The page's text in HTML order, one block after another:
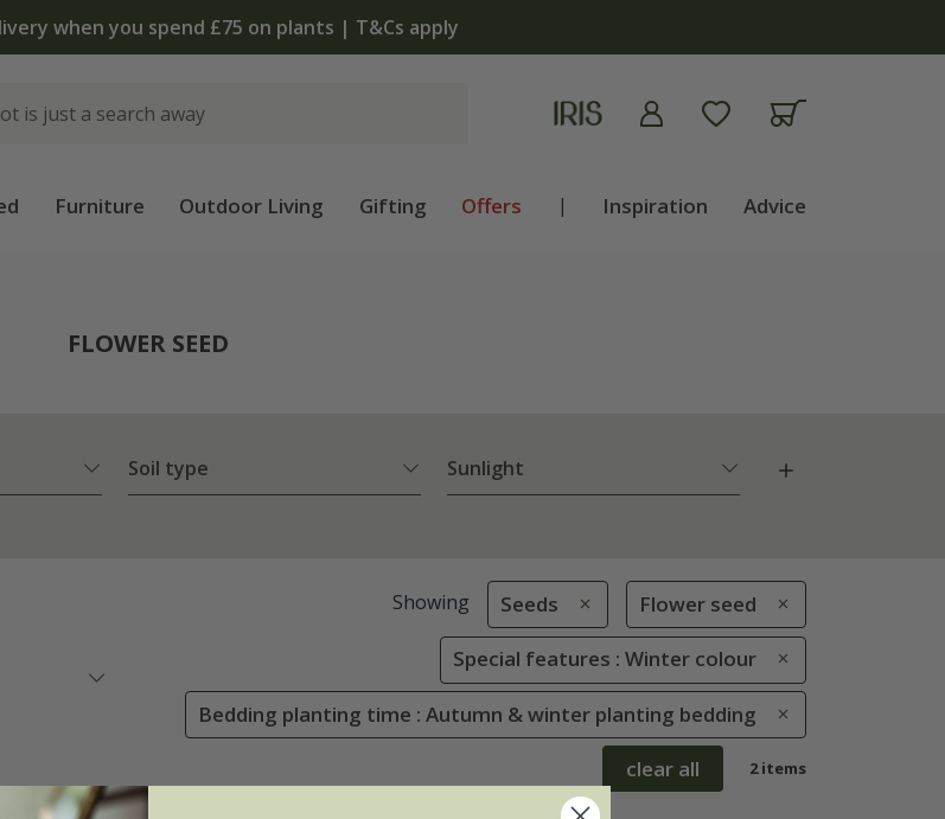
bulb shop is now open | Shop now
Furniture Outdoor Living Gifting Offers | Inspiration Advice
FLOWER SEED
Soil type Sunlight
Showing Seeds Flower seed
Special features : Winter colour
Bedding planting time : Autumn & winter planting bedding
clear all 2 items